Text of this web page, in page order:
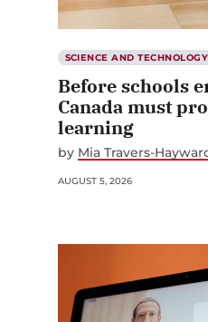
SCIENCE AND TECHNOLOGY
Before schools
Canada must
learning
by Mia Travers-
AUGUST 5, 2026